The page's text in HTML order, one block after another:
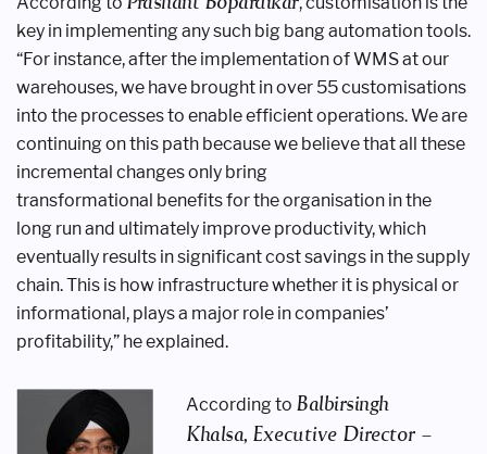
key in implementingany such big bang automation tools.
“For instance, after the implementation ofWMS at our
warehouses, we have brought in over 55 customisations
into the processes to enable efficient operations.We are
continuing on this path becausewe believe that all these
incremental changes only bring
transformational benefits for the organisation in the
long run and ultimately improve productivity,which
eventually results in significantcost savings in the supply
chain. This is how infrastructure whether it is physical or
informational, plays a major role incompanies’
profitability,” he explained.
According to Balbirsingh
Khalsa, Executive Director –